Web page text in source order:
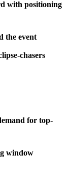
with positioning
the event
chasers
for top-
window